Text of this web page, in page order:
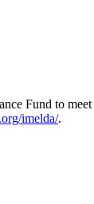
Fund to
imelda/.